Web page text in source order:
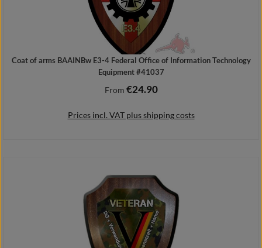
Coat of arms BAAINBw E3-4 Federal Office of Information Technology
Equipment #41037
Regular price:
From €24.90
Prices incl. VAT plus shipping costs
Details